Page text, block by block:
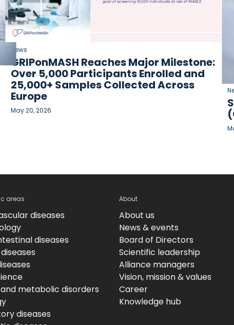
News
GRIPonMASH Reaches Major Milestone:
Over 5,000 Participants Enrolled and
25,000+ Samples Collected Across
Europe
May 20, 2026
areas
diseases
diseases
metabolic disorders
diseases
About
About us
News & events
Board of Directors
Scientific leadership
Alliance managers
Vision, mission & values
Career
Knowledge hub